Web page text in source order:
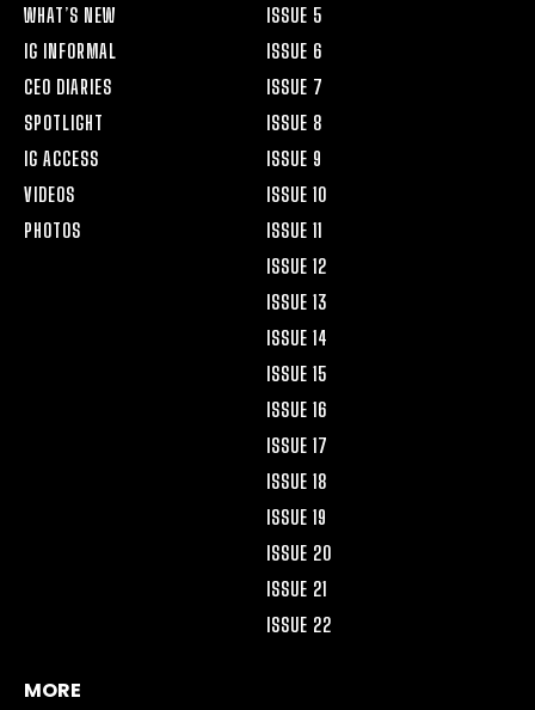
WHAT’S NEW
IG INFORMAL
CEO DIARIES
SPOTLIGHT
IG ACCESS
VIDEOS
PHOTOS
ISSUE 5
ISSUE 6
ISSUE 7
ISSUE 8
ISSUE 9
ISSUE 10
ISSUE 11
ISSUE 12
ISSUE 13
ISSUE 14
ISSUE 15
ISSUE 16
ISSUE 17
ISSUE 18
ISSUE 19
ISSUE 20
ISSUE 21
ISSUE 22
MORE